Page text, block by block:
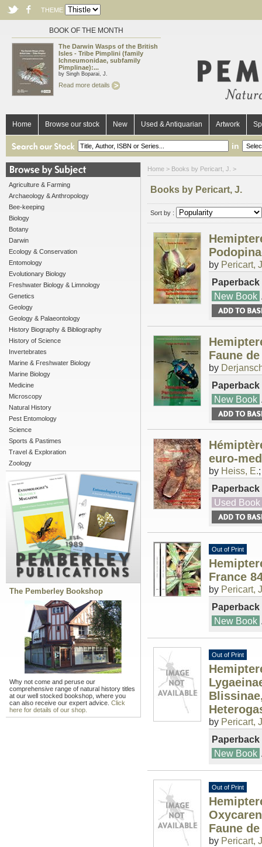
THEME
BOOK OF THE MONTH
The Darwin Wasps of the British
Isles - Tribe Pimplini (family
Ichneumonidae, subfamily
Pimplinae):...
by Singh Boparai, J.
Read more details
Home Browse our stock New Used & Antiquarian Artwork
in
Agriculture & Farming
Archaeology & Anthropology
Bee-keeping
Biology
Botany
Darwin
Ecology & Conservation
Entomology
Evolutionary Biology
Freshwater Biology & Limnology
Genetics
Geology
Geology & Palaeontology
History Biography & Bibliography
History of Science
Invertebrates
Marine & Freshwater Biology
Marine Biology
Medicine
Microscopy
Natural History
Pest Entomology
Science
Sports & Pastimes
Travel & Exploration
Zoology
The Pemberley Bookshop
Why not come and peruse our
comprehensive range of natural history titles
at our well stocked bookshop, where you
can also receive our expert advice. Click
here for details of our shop.
Home > Books by Pericart, J. >
Books by Pericart, J.
Sort by :
by Pericart,
Paperback
New Book
Faune
by
Paperback
New Book
euro-
by Heiss, E.
Paperback
Used Book
Out of Print
France
by Pericart,
Paperback
New Book
Out of Print
by Pericart,
Paperback
New Book
Out of Print
Faune
by Pericart,